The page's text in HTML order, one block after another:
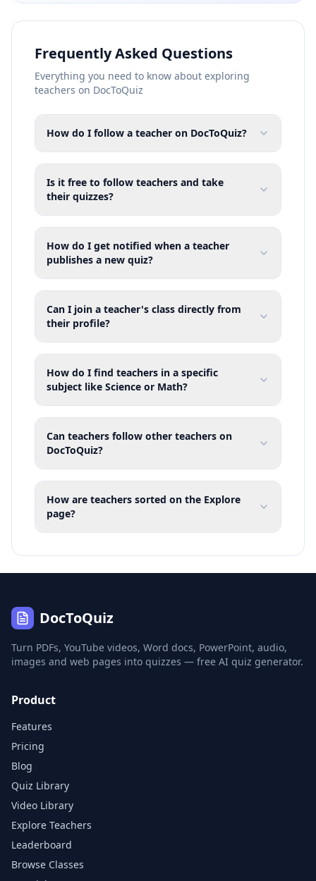
Frequently Asked Questions
Everything you need to know about exploring
teachers on DocToQuiz
How do I follow a teacher on DocToQuiz?
Is it free to follow teachers and take
their quizzes?
How do I get notified when a teacher
publishes a new quiz?
Can I join a teacher's class directly from
their profile?
How do I find teachers in a specific
subject like Science or Math?
Can teachers follow other teachers on
DocToQuiz?
How are teachers sorted on the Explore
page?
DocToQuiz
Turn PDFs, YouTube videos, Word docs, PowerPoint, audio,
images and web pages into quizzes — free AI quiz generator.
Product
Features
Pricing
Blog
Quiz Library
Video Library
Explore Teachers
Leaderboard
Browse Classes